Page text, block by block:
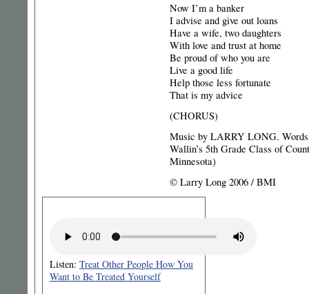
Now I’m a banker
I advise and give out loans
Have a wife, two daughters
With love and trust at home
Be proud of who you are
Live a good life
Help those less fortunate
That is my advice
(CHORUS)
Music by LARRY LONG.
Wallin’s 5th Grade Class of
Minnesota)
© Larry Long 2006 / BMI
Listen: Treat Other People How You
Want to Be Treated Yourself